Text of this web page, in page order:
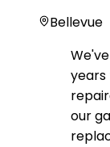
Bellevue
years
our